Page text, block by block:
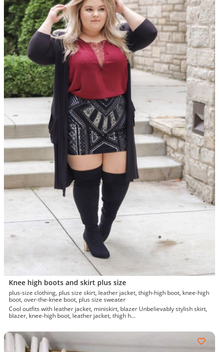
Knee high boots and skirt plus size
plus-size clothing, plus size skirt, leather jacket, thigh-high boot, knee-high
boot, over-the-knee boot, plus size sweater
Cool outfits with leather jacket, miniskirt, blazer Unbelievably stylish skirt,
blazer, knee-high boot, leather jacket, thigh h...